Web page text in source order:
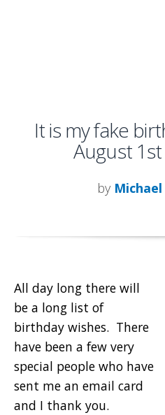
It is my fake
August
by
All day long there will
be a long list of
birthday wishes. There
have been a few very
special people who have
sent me an email card
and I thank you.